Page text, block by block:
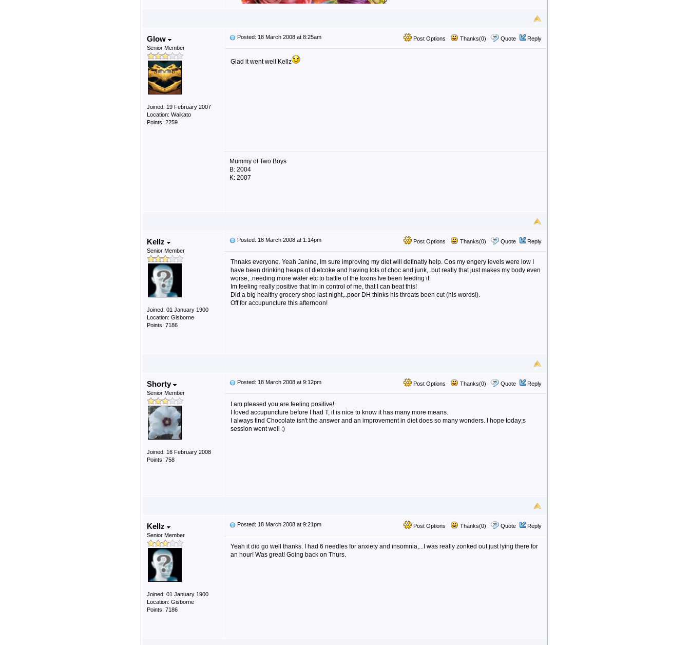
Glow
Senior Member
Joined: 19 February 2007
Location: Waikato
Points: 2259
Post Options Thanks(0) Quote Reply
Posted: 18 March 2008 at 8:25am
Glad it went well Kellz
Mummy of Two Boys
B: 2004
K: 2007
Kellz
Senior Member
Joined: 01 January 1900
Location: Gisborne
Points: 7186
Post Options Thanks(0) Quote Reply
Posted: 18 March 2008 at 1:14pm
Thnaks everyone. Yeah Janine, Im sure improving my diet will definatly help. Cos my engery levels were low I
have been drinking heaps of dietcoke and having lots of choc and junk,..but really that just makes my body even
worse,..needing more water etc to battle of the toxins Ive been feeding it.
Im feeling really positive that Im in control of me, that I can beat this!
Did a big healthy grocery shop last night,..poor DH thinks his throats been cut (his words!).
Off for accupuncture this afternoon!
Shorty
Senior Member
Joined: 16 February 2008
Points: 758
Post Options Thanks(0) Quote Reply
Posted: 18 March 2008 at 9:12pm
I am pleased you are feeling positive!
I loved accupuncture before I had T, it is nice to know it has many more means.
I always find Chocolate isn't the answer and an improvement in diet does so many wonders. I hope today;s
session went well :)
Kellz
Senior Member
Joined: 01 January 1900
Location: Gisborne
Points: 7186
Post Options Thanks(0) Quote Reply
Posted: 18 March 2008 at 9:21pm
Yeah it did go well thanks. I had 6 needles for anxiety and insomnia,...I was really zonked out just lying there for
an hour! Was great! Going back on Thurs.